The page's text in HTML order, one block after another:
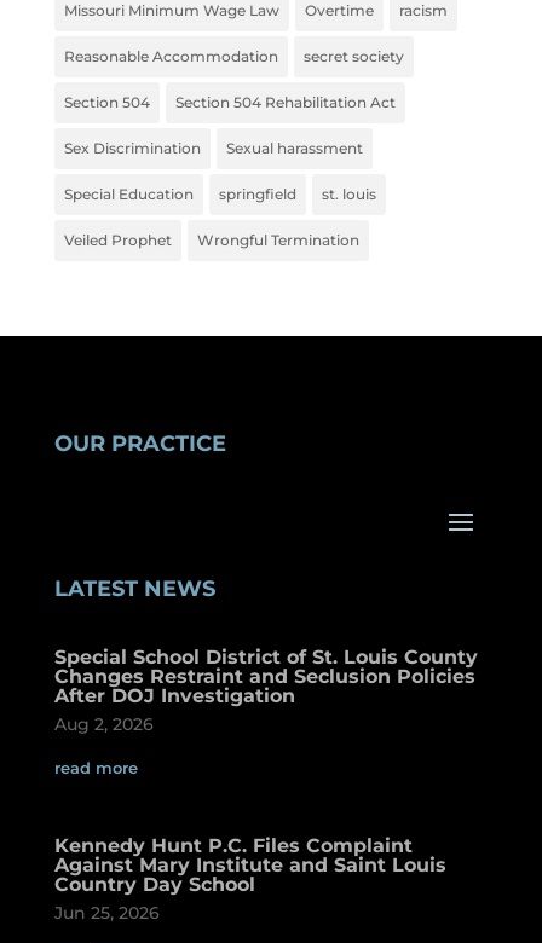
Missouri Minimum Wage Law Overtime racism
Reasonable Accommodation secret society
Section 504 Section 504 Rehabilitation Act
Sex Discrimination Sexual harassment
Special Education springfield st. louis
Veiled Prophet Wrongful Termination
OUR PRACTICE
LATEST NEWS
Special School District of St. Louis County
Changes Restraint and Seclusion Policies
After DOJ Investigation
Aug 2, 2026
read more
Kennedy Hunt P.C. Files Complaint
Against Mary Institute and Saint Louis
Country Day School
Jun 25, 2026